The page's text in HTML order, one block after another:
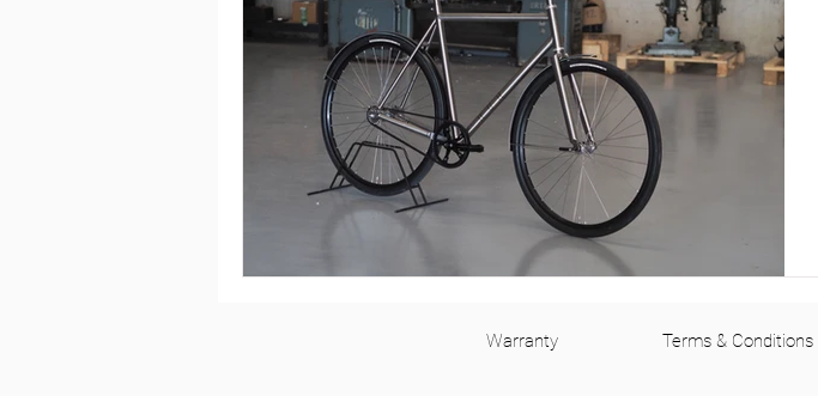
Roure Pinion Smart.Shift MTB Drac Pinion Accessories
Kensho Single Speed Roure Rohloff
Warranty Terms & Conditions